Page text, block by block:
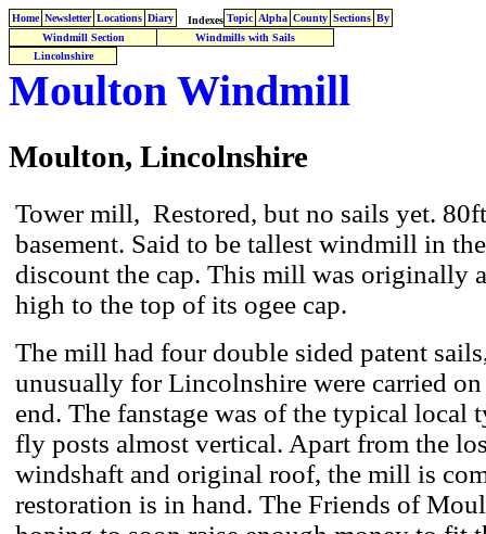
Home Newsletter Locations Diary Indexes Topic Alpha County Sections By
Windmill Section
Windmills with Sails
Lincolnshire
Moulton Windmill
Moulton, Lincolnshire
Tower mill, Restored, but no sails yet.
basement. Said to be tallest windmill in
discount the cap. This mill was originally
high to the top of its ogee cap.
The mill had four double sided patent
unusually for Lincolnshire were carried
end. The fanstage was of the typical local
fly posts almost vertical. Apart from the
windshaft and original roof, the mill is
restoration is in hand. The Friends of